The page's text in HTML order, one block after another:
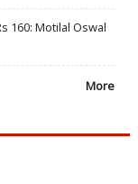
160: Motilal Oswal
More